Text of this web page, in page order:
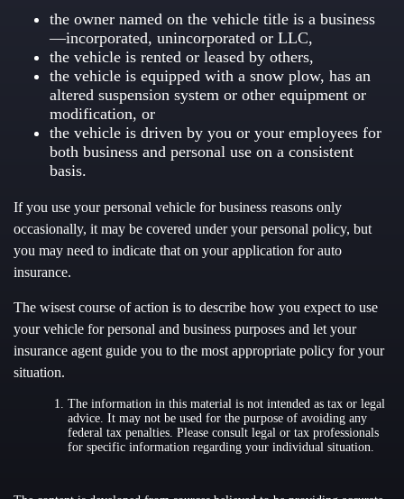
the owner named on the vehicle title is a business
—incorporated, unincorporated or LLC,
the vehicle is rented or leased by others,
the vehicle is equipped with a snow plow, has an
altered suspension system or other equipment or
modification, or
the vehicle is driven by you or your employees for
both business and personal use on a consistent
basis.
If you use your personal vehicle for business reasons only
occasionally, it may be covered under your personal policy, but
you may need to indicate that on your application for auto
insurance.
The wisest course of action is to describe how you expect to use
your vehicle for personal and business purposes and let your
insurance agent guide you to the most appropriate policy for your
situation.
The information in this material is not intended as tax or legal
advice. It may not be used for the purpose of avoiding any
federal tax penalties. Please consult legal or tax professionals
for specific information regarding your individual situation.